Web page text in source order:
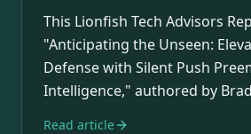
This Lionfish Tech Advisors
"Anticipating the Unseen:
Defense with Silent Push
Intelligence," authored by
Read article